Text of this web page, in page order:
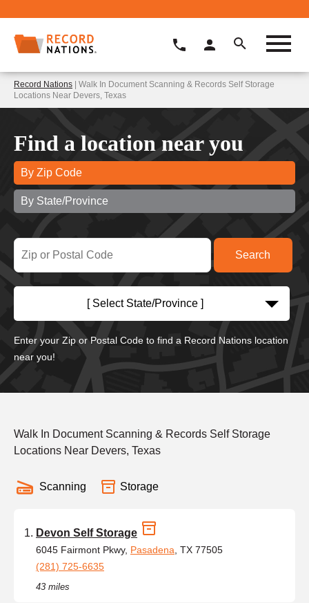
Record Nations | Walk In Document Scanning & Records Self Storage
Locations Near Devers, Texas
Find a location near you
By Zip Code
By State/Province
[ Select State/Province ]
Enter your Zip or Postal Code to find a Record Nations location
near you!
Walk In Document Scanning & Records Self Storage
Locations Near Devers, Texas
Scanning Storage
Devon Self Storage
6045 Fairmont Pkwy, Pasadena , TX 77505
(281) 725-6635
43 miles